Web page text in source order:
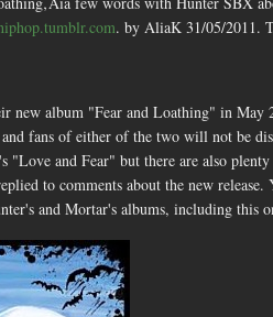
. by AliaK 31/05/2011.
new album "Fear and Loathing" in May
fans of either of the two will not be
and Fear" but there are also
to comments about the new
and Mortar's albums, including this